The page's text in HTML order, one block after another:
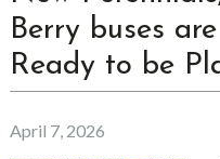
Berry buses
Ready to be
April 7, 2026